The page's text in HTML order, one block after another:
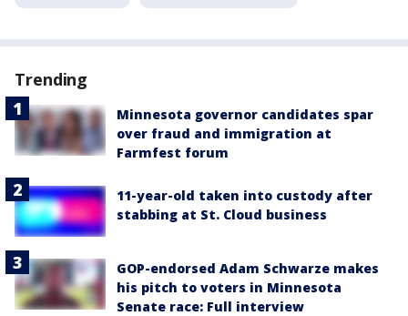
Trending
Minnesota governor candidates spar
over fraud and immigration at
Farmfest forum
11-year-old taken into custody after
stabbing at St. Cloud business
GOP-endorsed Adam Schwarze makes
his pitch to voters in Minnesota
Senate race: Full interview